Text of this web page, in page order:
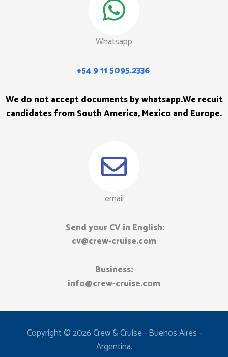
Whatsapp
+54 9 11 5095.2336
We do not accept documents by whatsapp.We recuit
candidates from South America, Mexico and Europe.
email
Send your CV in English:
cv@crew-cruise.com
Business:
info@crew-cruise.com​
Copyright © 2026 Crew & Cruise - Buenos Aires -
Argentina.